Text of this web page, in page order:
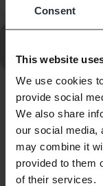
Consent
This website
We use cookies
provide social
We also share
our social media,
may combine it
provided to them
of their services.
950 USB-C